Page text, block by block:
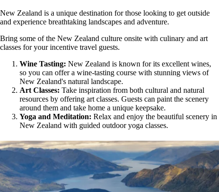
New Zealand is a unique destination for those looking to get outside
and experience breathtaking landscapes and adventure.
Bring some of the New Zealand culture onsite with culinary and art
classes for your incentive travel guests.
Wine Tasting: New Zealand is known for its excellent wines,
so you can offer a wine-tasting course with stunning views of
New Zealand's natural landscape.
Art Classes: Take inspiration from both cultural and natural
resources by offering art classes. Guests can paint the scenery
around them and take home a unique keepsake.
Yoga and Meditation: Relax and enjoy the beautiful scenery in
New Zealand with guided outdoor yoga classes.